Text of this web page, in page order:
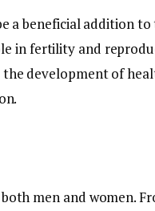
a beneficial addition
in fertility and
development of
men and women.